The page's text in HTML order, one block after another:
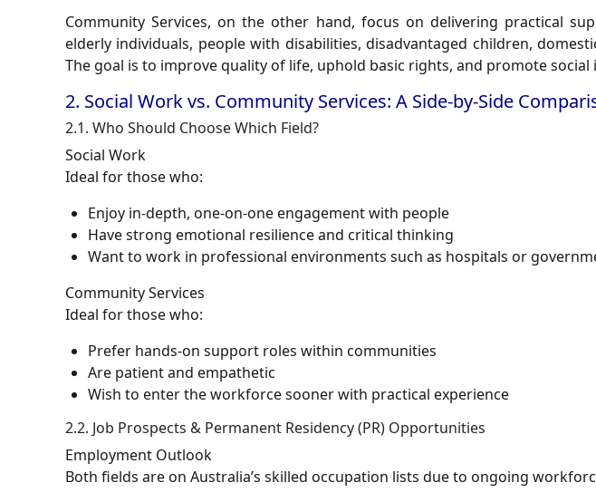
Community Services, on the other hand, focus on delivering practical
elderly individuals, people with disabilities, disadvantaged children,
The goal is to improve quality of life, uphold basic rights, and promote social
2. Social Work vs. Community Services: A Side-by-Side
2.1. Who Should Choose Which Field?
Social Work
Ideal for those who:
Enjoy in-depth, one-on-one engagement with people
Have strong emotional resilience and critical thinking
Want to work in professional environments such as hospitals or
Community Services
Ideal for those who:
Prefer hands-on support roles within communities
Are patient and empathetic
Wish to enter the workforce sooner with practical experience
2.2. Job Prospects & Permanent Residency (PR) Opportunities
Employment Outlook
Both fields are on Australia’s skilled occupation lists due to ongoing